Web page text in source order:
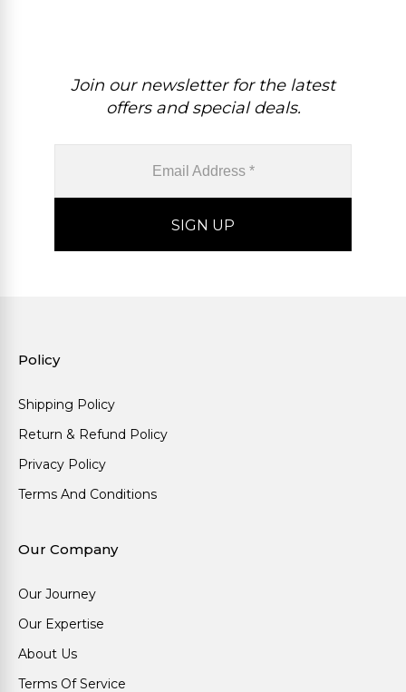
Join our newsletter for the latest
offers and special deals.
Policy
Shipping Policy
Return & Refund Policy
Privacy Policy
Terms And Conditions
Our Company
Our Journey
Our Expertise
About Us
Terms Of Service